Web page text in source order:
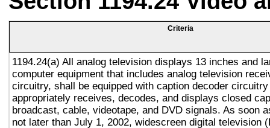
Criteria
1194.24(a) All analog television displays 13 inches and
computer equipment that includes analog television
circuitry, shall be equipped with caption decoder
appropriately receives, decodes, and displays closed
broadcast, cable, videotape, and DVD signals. As soon
not later than July 1, 2002, widescreen digital television